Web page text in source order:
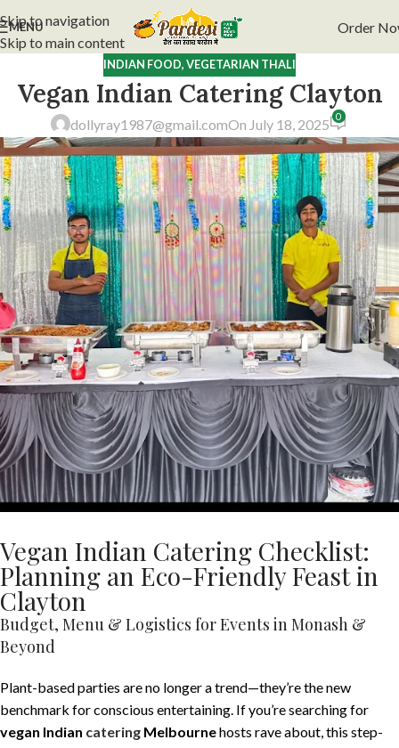
Skip to navigation
Skip to main content
MENU Order
INDIAN FOOD,VEGETARIAN THALI
Vegan Indian Catering Clayton
dollyray1987@gmail.comOn July 18, 2025 0
Vegan Indian Catering Checklist:
Planning an Eco-Friendly Feast in
Clayton
Budget, Menu & Logistics for Events in Monash &
Beyond
Plant-based parties are no longer a trend—they’re the new
benchmark for conscious entertaining. If you’re searching for
vegan Indian catering Melbournehosts rave about, this step-